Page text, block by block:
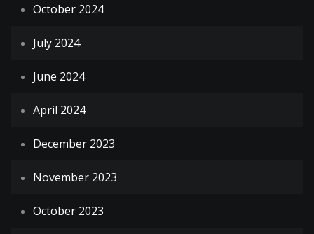
October 2024
July 2024
June 2024
April 2024
December 2023
November 2023
October 2023